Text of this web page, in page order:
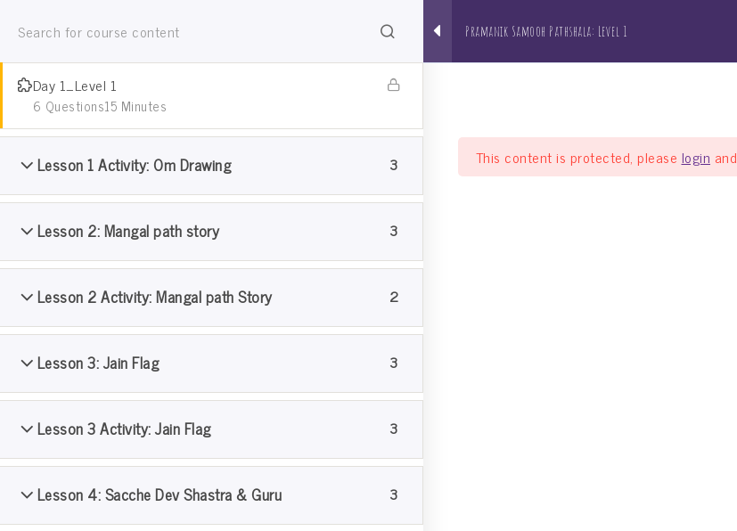
Jain Pathshala
जैन धर्म सीखो खेल खेल मे
About us
Pramanik Samooh Pathshala: Level 1
Home Courses Pramanik Samooh Pathshala: Level 1
Home All Courses PS Pathshala Level 1
Pramanik Samooh Pathshala: Level 1
Niyam
Day 1_Level 1
15 Minutes
6 Questions
Lesson 1 Activity: Om Drawing 3
Lesson 2: Mangal path story 3
Lesson 2 Activity: Mangal path Story 2
Lesson 3: Jain Flag 3
Lesson 3 Activity: Jain Flag 3
Lesson 4: Sacche Dev Shastra & Guru 3
This content is protected, please login and